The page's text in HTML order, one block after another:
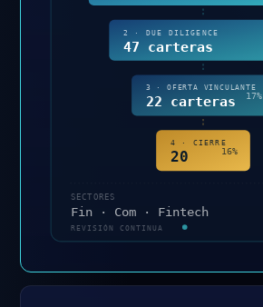
2 · DUE DILIGENCE
47 carteras
3 · OFERTA VINCULANTE
22 carteras 17%
4 · CIERRE
20 16%
SECTORES
Fin · Com · Fintech
REVISIÓN CONTINUA